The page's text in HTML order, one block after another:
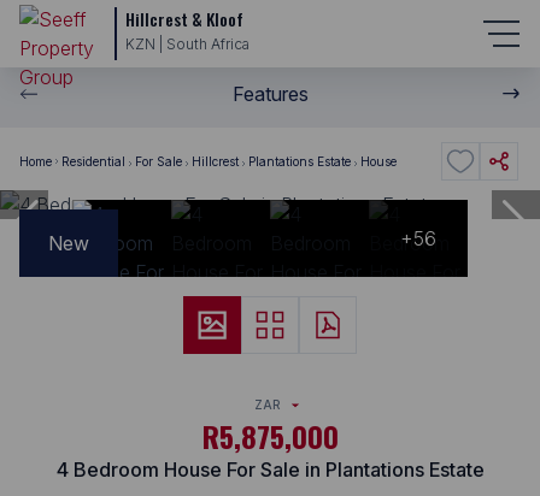
Hillcrest & Kloof
KZN | South Africa
Features
Home Residential For Sale Hillcrest Plantations Estate House
New +56
ZAR
R5,875,000
4 Bedroom House For Sale in Plantations Estate